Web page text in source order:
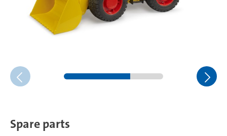
Spare parts